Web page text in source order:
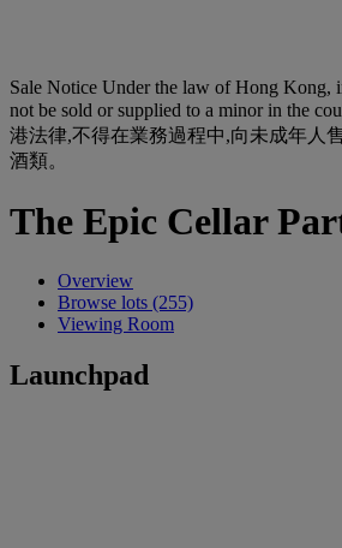
Sale Notice Under the law of Hong Kong,
not be sold or supplied to a minor in the
港法律,不得在業務過程中,向未成年人
酒類。
The Epic Cellar
Overview
Browse lots (255)
Viewing Room
Launchpad